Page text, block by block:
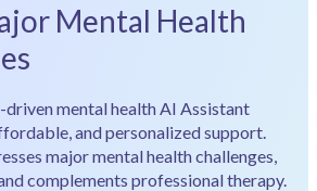
Mental Health
mental health AI Assistant
and personalized support.
major mental health challenges,
complements professional therapy.